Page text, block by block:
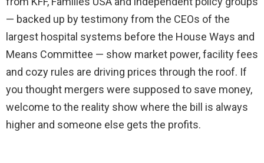
— backed up by testimony from the CEOs of the
largest hospital systems before the House Ways and
Means Committee — show market power, facility fees
and cozy rules are driving prices through the roof. If
you thought mergers were supposed to save money,
welcome to the reality show where the bill is always
higher and someone else gets the profits.